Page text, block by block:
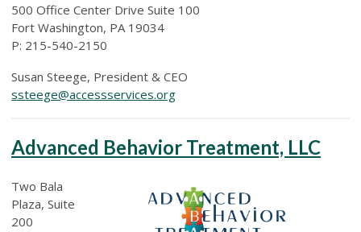
500 Office Center Drive Suite 100
Fort Washington, PA 19034
P: 215-540-2150
Susan Steege, President & CEO
ssteege@accessservices.org
Advanced Behavior Treatment, LLC
Two Bala
Plaza, Suite
200